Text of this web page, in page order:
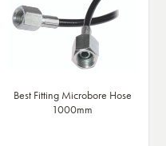
Best Fitting Microbore Hose
1000mm